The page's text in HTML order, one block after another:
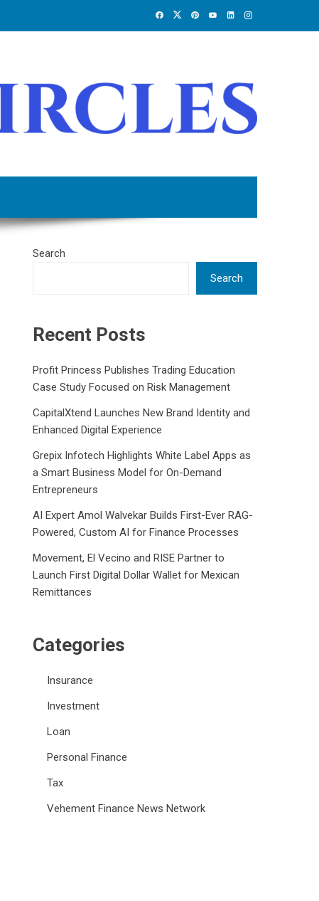
Search
Search
Recent Posts
Profit Princess Publishes Trading Education
Case Study Focused on Risk Management
CapitalXtend Launches New Brand Identity and
Enhanced Digital Experience
Grepix Infotech Highlights White Label Apps as
a Smart Business Model for On-Demand
Entrepreneurs
AI Expert Amol Walvekar Builds First-Ever RAG-
Powered, Custom AI for Finance Processes
Movement, El Vecino and RISE Partner to
Launch First Digital Dollar Wallet for Mexican
Remittances
Categories
Insurance
Investment
Loan
Personal Finance
Tax
Vehement Finance News Network